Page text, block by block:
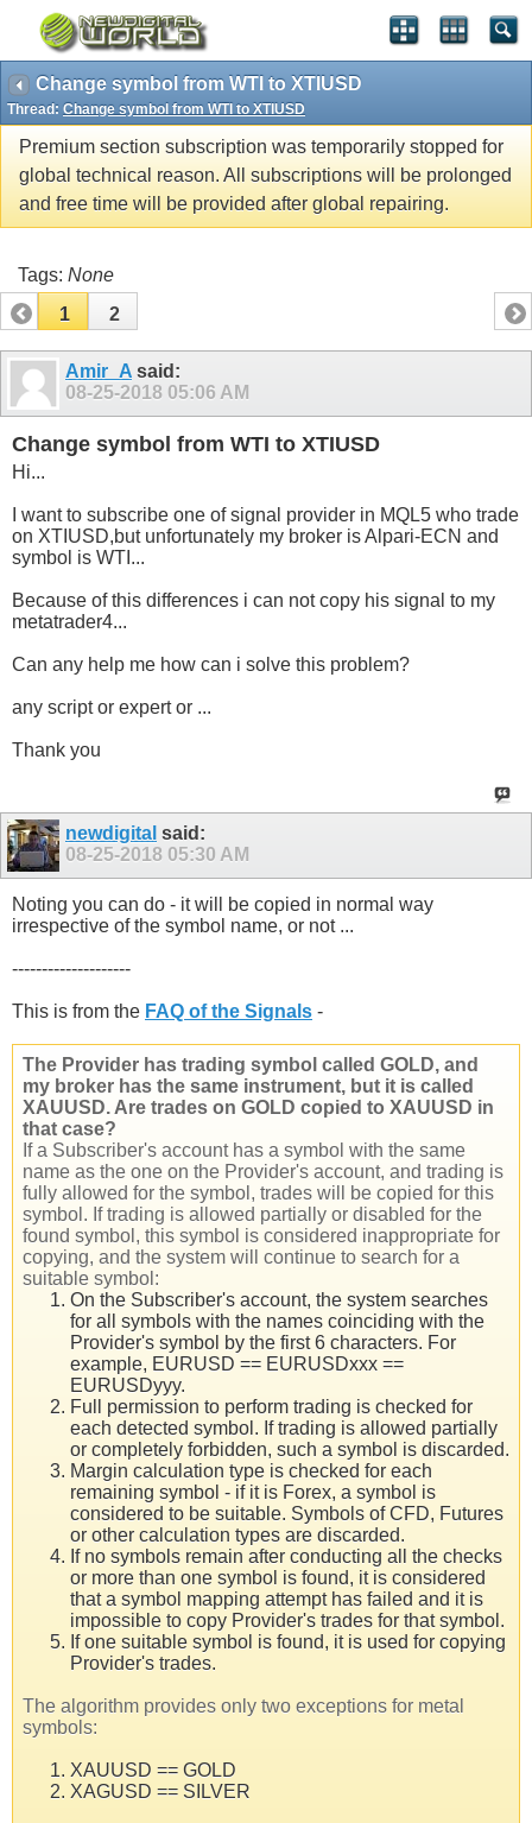
Change symbol from WTI to XTIUSD
Thread: Change symbol from WTI to XTIUSD
Premium section subscription was temporarily stopped for
global technical reason. All subscriptions will be prolonged
and free time will be provided after global repairing.
Tags: None
1
2
Amir_A said:
08-25-2018 05:06 AM
Change symbol from WTI to XTIUSD
Hi...
I want to subscribe one of signal provider in MQL5 who trade
on XTIUSD,but unfortunately my broker is Alpari-ECN and
symbol is WTI...
Because of this differences i can not copy his signal to my
metatrader4...
Can any help me how can i solve this problem?
any script or expert or ...
Thank you
newdigital said:
08-25-2018 05:30 AM
Noting you can do - it will be copied in normal way
irrespective of the symbol name, or not ...
--------------------
This is from the FAQ of the Signals -
The Provider has trading symbol called GOLD, and
my broker has the same instrument, but it is called
XAUUSD. Are trades on GOLD copied to XAUUSD in
that case?
If a Subscriber's account has a symbol with the same
name as the one on the Provider's account, and trading is
fully allowed for the symbol, trades will be copied for this
symbol. If trading is allowed partially or disabled for the
found symbol, this symbol is considered inappropriate for
copying, and the system will continue to search for a
suitable symbol:
On the Subscriber's account, the system searches
for all symbols with the names coinciding with the
Provider's symbol by the first 6 characters. For
example, EURUSD == EURUSDxxx ==
EURUSDyyy.
Full permission to perform trading is checked for
each detected symbol. If trading is allowed partially
or completely forbidden, such a symbol is discarded.
Margin calculation type is checked for each
remaining symbol - if it is Forex, a symbol is
considered to be suitable. Symbols of CFD, Futures
or other calculation types are discarded.
If no symbols remain after conducting all the checks
or more than one symbol is found, it is considered
that a symbol mapping attempt has failed and it is
impossible to copy Provider's trades for that symbol.
If one suitable symbol is found, it is used for copying
Provider's trades.
The algorithm provides only two exceptions for metal
symbols:
XAUUSD == GOLD
XAGUSD == SILVER